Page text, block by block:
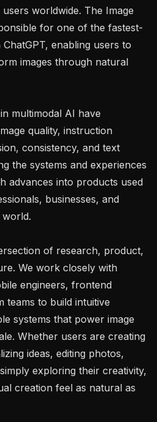
worldwide. The Image
for one of the fastest-
enabling users to
images through natural
multimodal AI have
quality, instruction
consistency, and text
the systems and experiences
advances into products used
businesses, and
of research, product,
We work closely with
engineers, frontend
teams to build intuitive
systems that power image
Whether users are creating
ideas, editing photos,
exploring their creativity,
creation feel as natural as